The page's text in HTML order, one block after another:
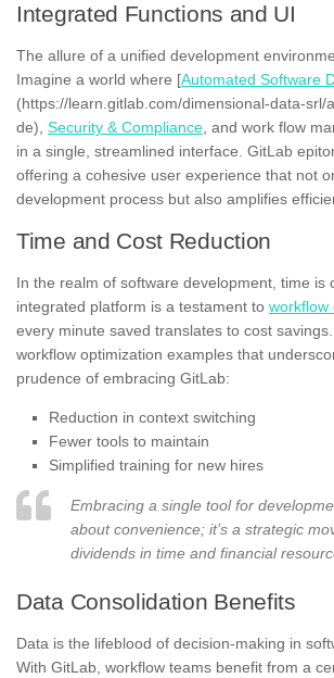
Integrated Functions and UI
The allure of a unified development
Imagine a world where [Automated Software
(https://learn.gitlab.com/dimensional-data-srl/
de), Security & Compliance , and work flow
in a single, streamlined interface. GitLab
offering a cohesive user experience that not
development process but also amplifies
Time and Cost Reduction
In the realm of software development, time is
integrated platform is a testament to workflow
every minute saved translates to cost
workflow optimization examples that
prudence of embracing GitLab:
Reduction in context switching
Fewer tools to maintain
Simplified training for new hires
Embracing a single tool for
about convenience; it’s a strategic
dividends in time and financial
Data Consolidation Benefits
Data is the lifeblood of decision-making in
With GitLab, workflow teams benefit from a